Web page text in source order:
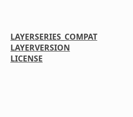
LAYERSERIES_COMPAT
LAYERVERSION
LICENSE